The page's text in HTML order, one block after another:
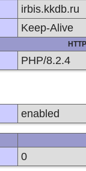
irbis.kkdb.ru
Keep-Alive
PHP/8.2.4
enabled
0